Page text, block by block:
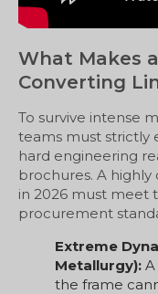
What Makes
Converting
To survive intense
teams must strictly
hard engineering
brochures. A
in 2026 must meet
procurement
Extreme
Metallurgy):
the frame